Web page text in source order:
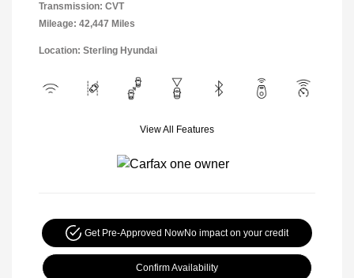
Transmission: CVT
Mileage: 42,447 Miles
Location: Sterling Hyundai
View All Features
Get Pre-Approved NowNo impact on your credit
Confirm Availability